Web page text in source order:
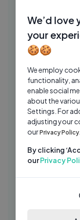
NE
NEFFEX -
No.114
NEFFEX 1
Broke
Skrilla 4
JB
Jonas
(Official
Jonas Blue
PA
Reemunni
Rap
I Teach
We’d love
your
🍪🍪
We employ
functionality,
enable social
about the
Settings. For
adjusting your
ourPrivacy Policy.
By clicking
ourPrivacy